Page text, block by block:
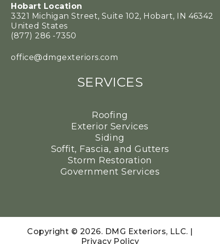
Hobart Location
3321 Michigan Street, Suite 102, Hobart, IN 46342
United States
(877) 286 -7350
office@dmgexteriors.com
SERVICES
Roofing
Exterior Services
Siding
Soffit, Fascia, and Gutters
Storm Restoration
Government Services
Copyright © 2026. DMG Exteriors, LLC. |
Privacy Policy